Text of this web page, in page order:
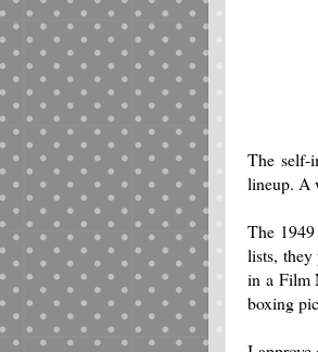
The self-
lineup. A
The 1949
lists, they
in a Film
boxing